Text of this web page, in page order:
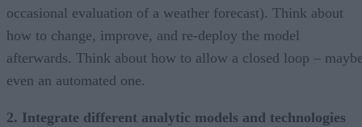
occasional evaluation of a weather forecast). Think about
how to change, improve, and re-deploy the model
afterwards. Think about how to allow a closed loop –
even an automated one.
2. Integrate different analytic models and technologies